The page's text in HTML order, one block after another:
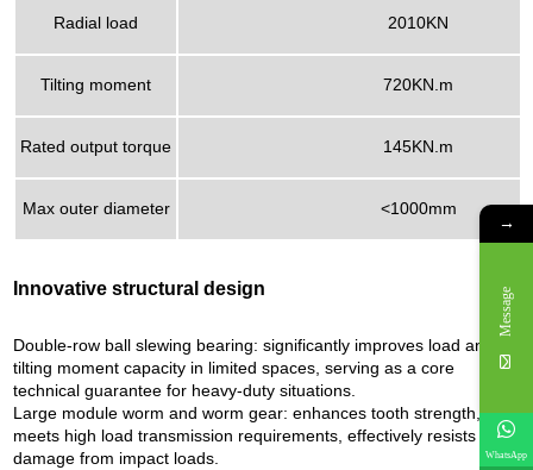
Radial load 2010KN
Tilting moment 720KN.m
Rated output torque 145KN.m
Max outer diameter <1000mm
Innovative structural design
Double-row ball slewing bearing: significantly improves load and
tilting moment capacity in limited spaces, serving as a core
technical guarantee for heavy-duty situations.
Large module worm and worm gear: enhances tooth strength,
meets high load transmission requirements, effectively resists
damage from impact loads.
→
Message
WhatsApp